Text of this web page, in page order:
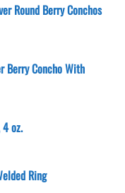
Round Berry Conchos
Berry Concho With
oz.
Ring